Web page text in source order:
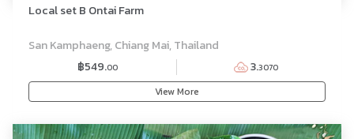
Local set B Ontai Farm
San Kamphaeng, Chiang Mai, Thailand
฿549.00 3.3070
View More